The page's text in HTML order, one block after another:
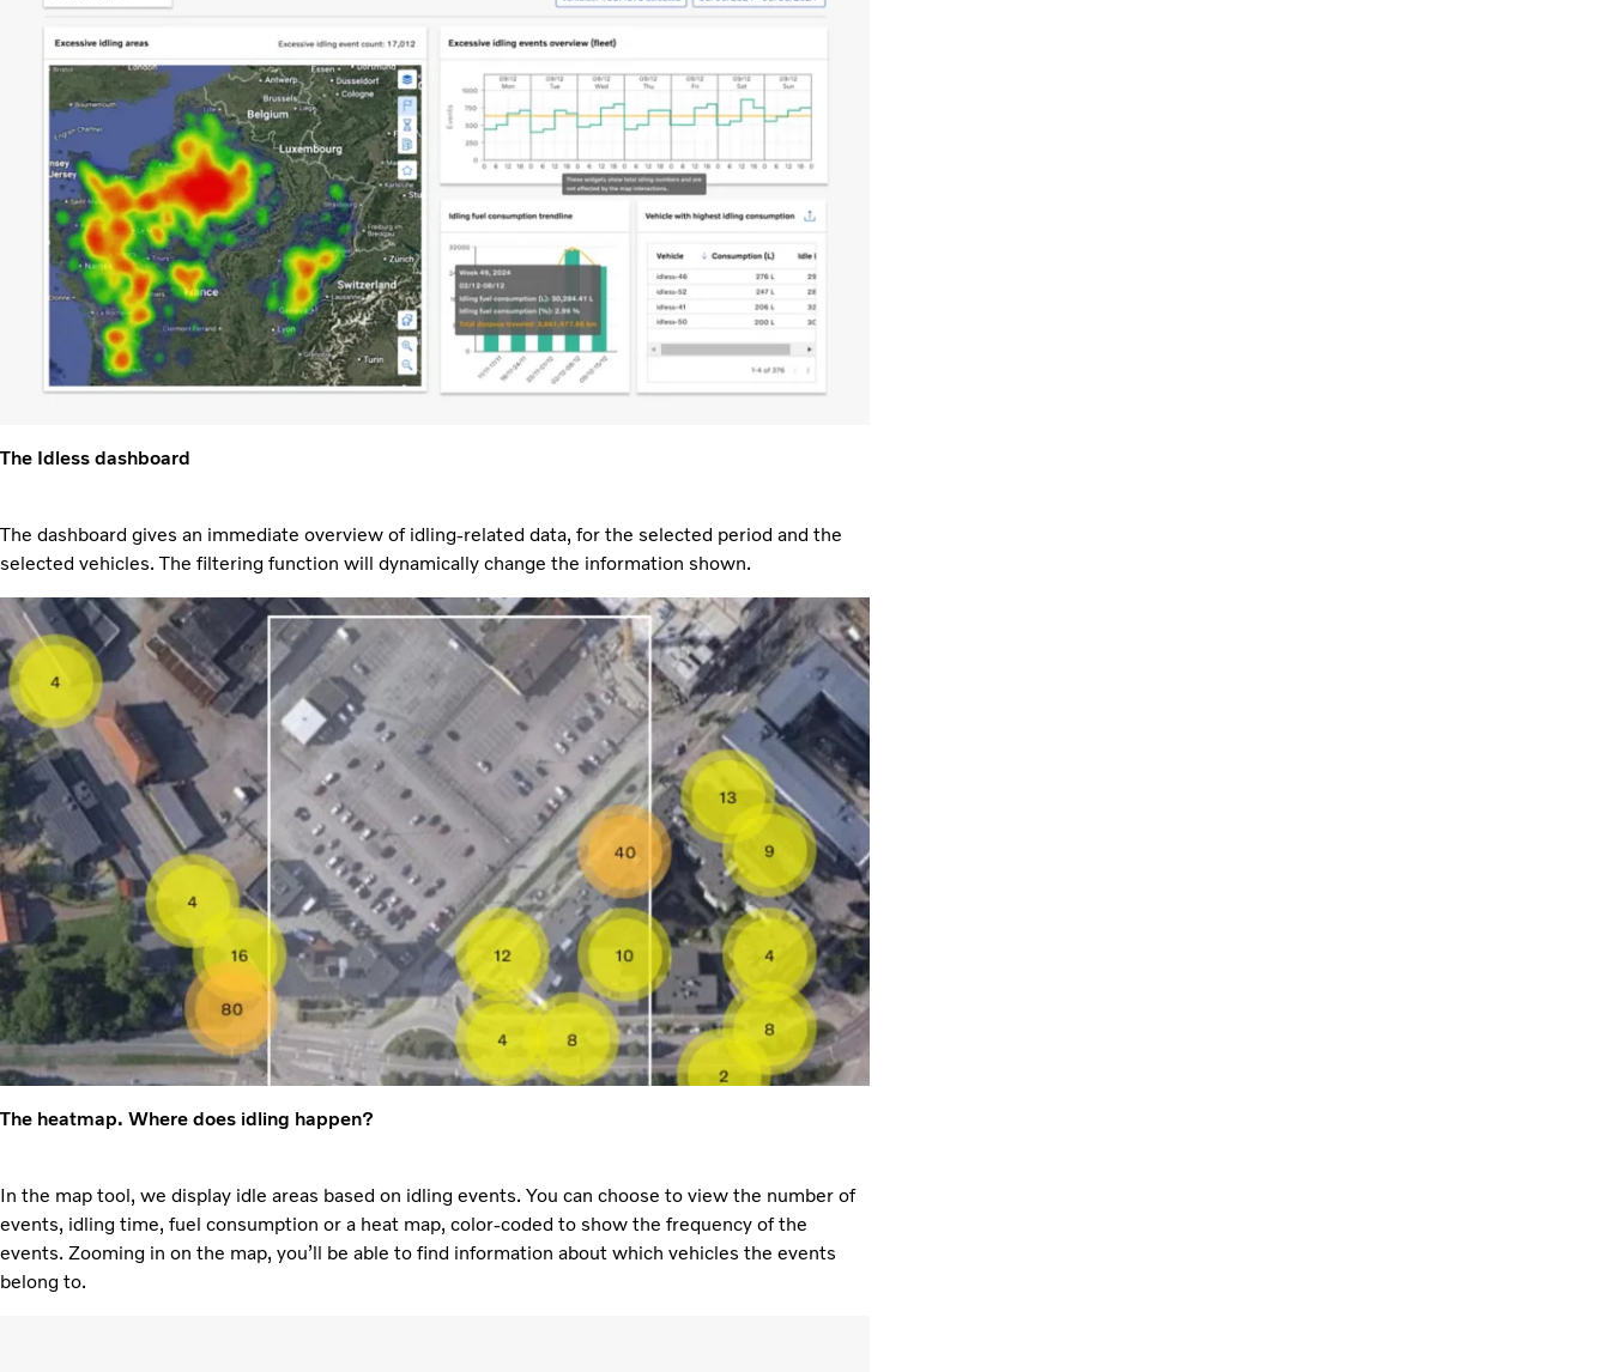
The Idless dashboard
The dashboard gives an immediate overview of idling-related data, for the selected period and the
selected vehicles. The filtering function will dynamically change the information shown.
The heatmap. Where does idling happen?
In the map tool, we display idle areas based on idling events. You can choose to view the number of
events, idling time, fuel consumption or a heat map, color-coded to show the frequency of the
events. Zooming in on the map, you’ll be able to find information about which vehicles the events
belong to.